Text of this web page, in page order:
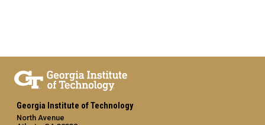
Georgia Institute of Technology
North Avenue